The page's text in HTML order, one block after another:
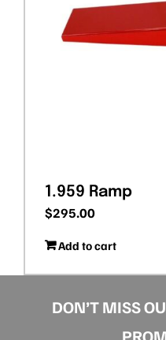
1.959 Ramp
$295.00
Add to cart
DON’T MISS